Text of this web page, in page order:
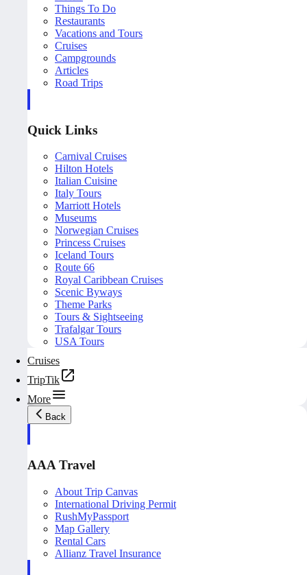
Things To Do
Restaurants
Vacations and Tours
Cruises
Campgrounds
Articles
Road Trips
Quick Links
Carnival Cruises
Hilton Hotels
Italian Cuisine
Italy Tours
Marriott Hotels
Museums
Norwegian Cruises
Princess Cruises
Iceland Tours
Route 66
Royal Caribbean Cruises
Scenic Byways
Theme Parks
Tours & Sightseeing
Trafalgar Tours
USA Tours
Cruises
TripTik
More
Back
AAA Travel
About Trip Canvas
International Driving Permit
RushMyPassport
Map Gallery
Rental Cars
Allianz Travel Insurance